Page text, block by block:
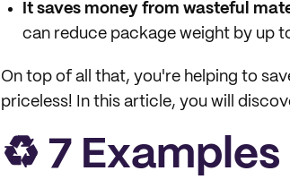
It saves money from wasteful
can reduce package weight by up
On top of all that, you're helping to
priceless! In this article, you will
♻️ 7